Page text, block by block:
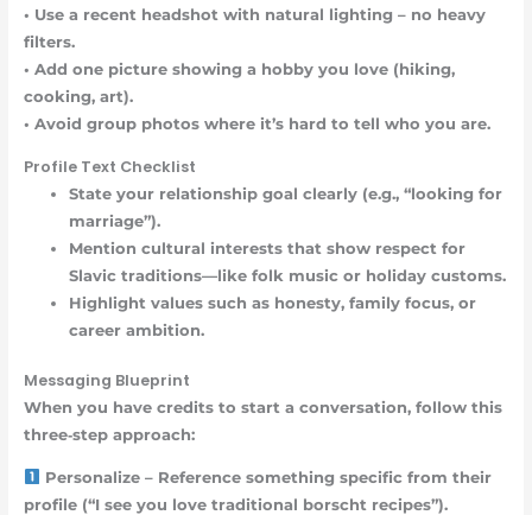
• Use a recent headshot with natural lighting – no heavy
filters.
• Add one picture showing a hobby you love (hiking,
cooking, art).
• Avoid group photos where it’s hard to tell who you are.
Profile Text Checklist
State your relationship goal clearly (e.g., “looking for
marriage”).
Mention cultural interests that show respect for
Slavic traditions—like folk music or holiday customs.
Highlight values such as honesty, family focus, or
career ambition.
Messaging Blueprint
When you have credits to start a conversation, follow this
three‑step approach:
Personalize – Reference something specific from their
profile (“I see you love traditional borscht recipes”).